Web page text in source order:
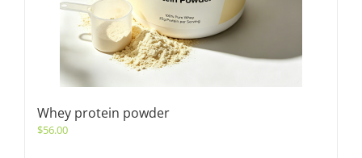
Whey protein powder
$56.00